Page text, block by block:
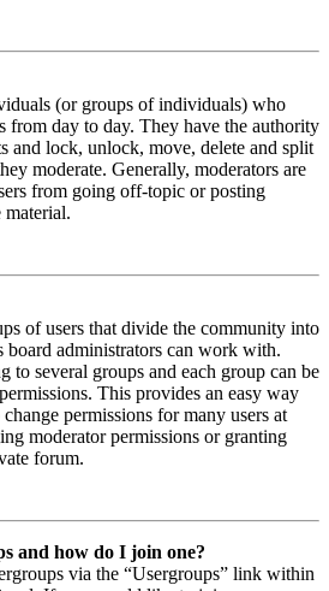
(or groups of individuals) who
from day to day. They have the authority
and lock, unlock, move, delete and split
moderate. Generally, moderators are
from going off-topic or posting
of users that divide the community into
board administrators can work with.
to several groups and each group can be
This provides an easy way
permissions for many users at
moderator permissions or granting
forum.
and how do I join one?
via the “Usergroups” link within